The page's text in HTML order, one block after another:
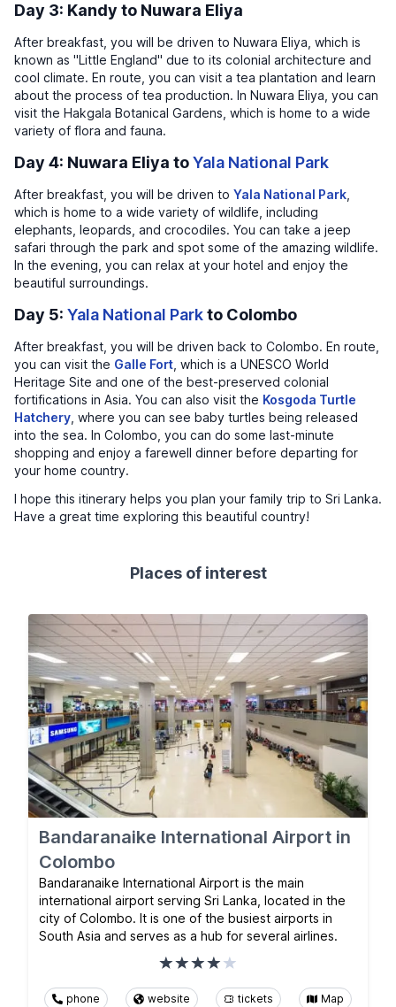
Day 3: Kandy to Nuwara Eliya
After breakfast, you will be driven to Nuwara Eliya, which is
known as "Little England" due to its colonial architecture and
cool climate. En route, you can visit a tea plantation and learn
about the process of tea production. In Nuwara Eliya, you can
visit the Hakgala Botanical Gardens, which is home to a wide
variety of flora and fauna.
Day 4: Nuwara Eliya toYala National Park
After breakfast, you will be driven to Yala National Park
which is home to a wide variety of wildlife, including
elephants, leopards, and crocodiles. You can take a jeep
safari through the park and spot some of the amazing wildlife.
In the evening, you can relax at your hotel and enjoy the
beautiful surroundings.
Day 5: Yala National Parkto Colombo
After breakfast, you will be driven back to Colombo. En route,
you can visit the Galle Fort , which is a UNESCO World
Heritage Site and one of the best-preserved colonial
fortifications in Asia. You can also visit the Kosgoda Turtle
Hatchery , where you can see baby turtles being released
into the sea. In Colombo, you can do some last-minute
shopping and enjoy a farewell dinner before departing for
your home country.
I hope this itinerary helps you plan your family trip to Sri Lanka.
Have a great time exploring this beautiful country!
Places of interest
Bandaranaike International Airport in
Colombo
Bandaranaike International Airport is the main
international airport serving Sri Lanka, located in the
city of Colombo. It is one of the busiest airports in
South Asia and serves as a hub for several airlines.
phone website tickets Map